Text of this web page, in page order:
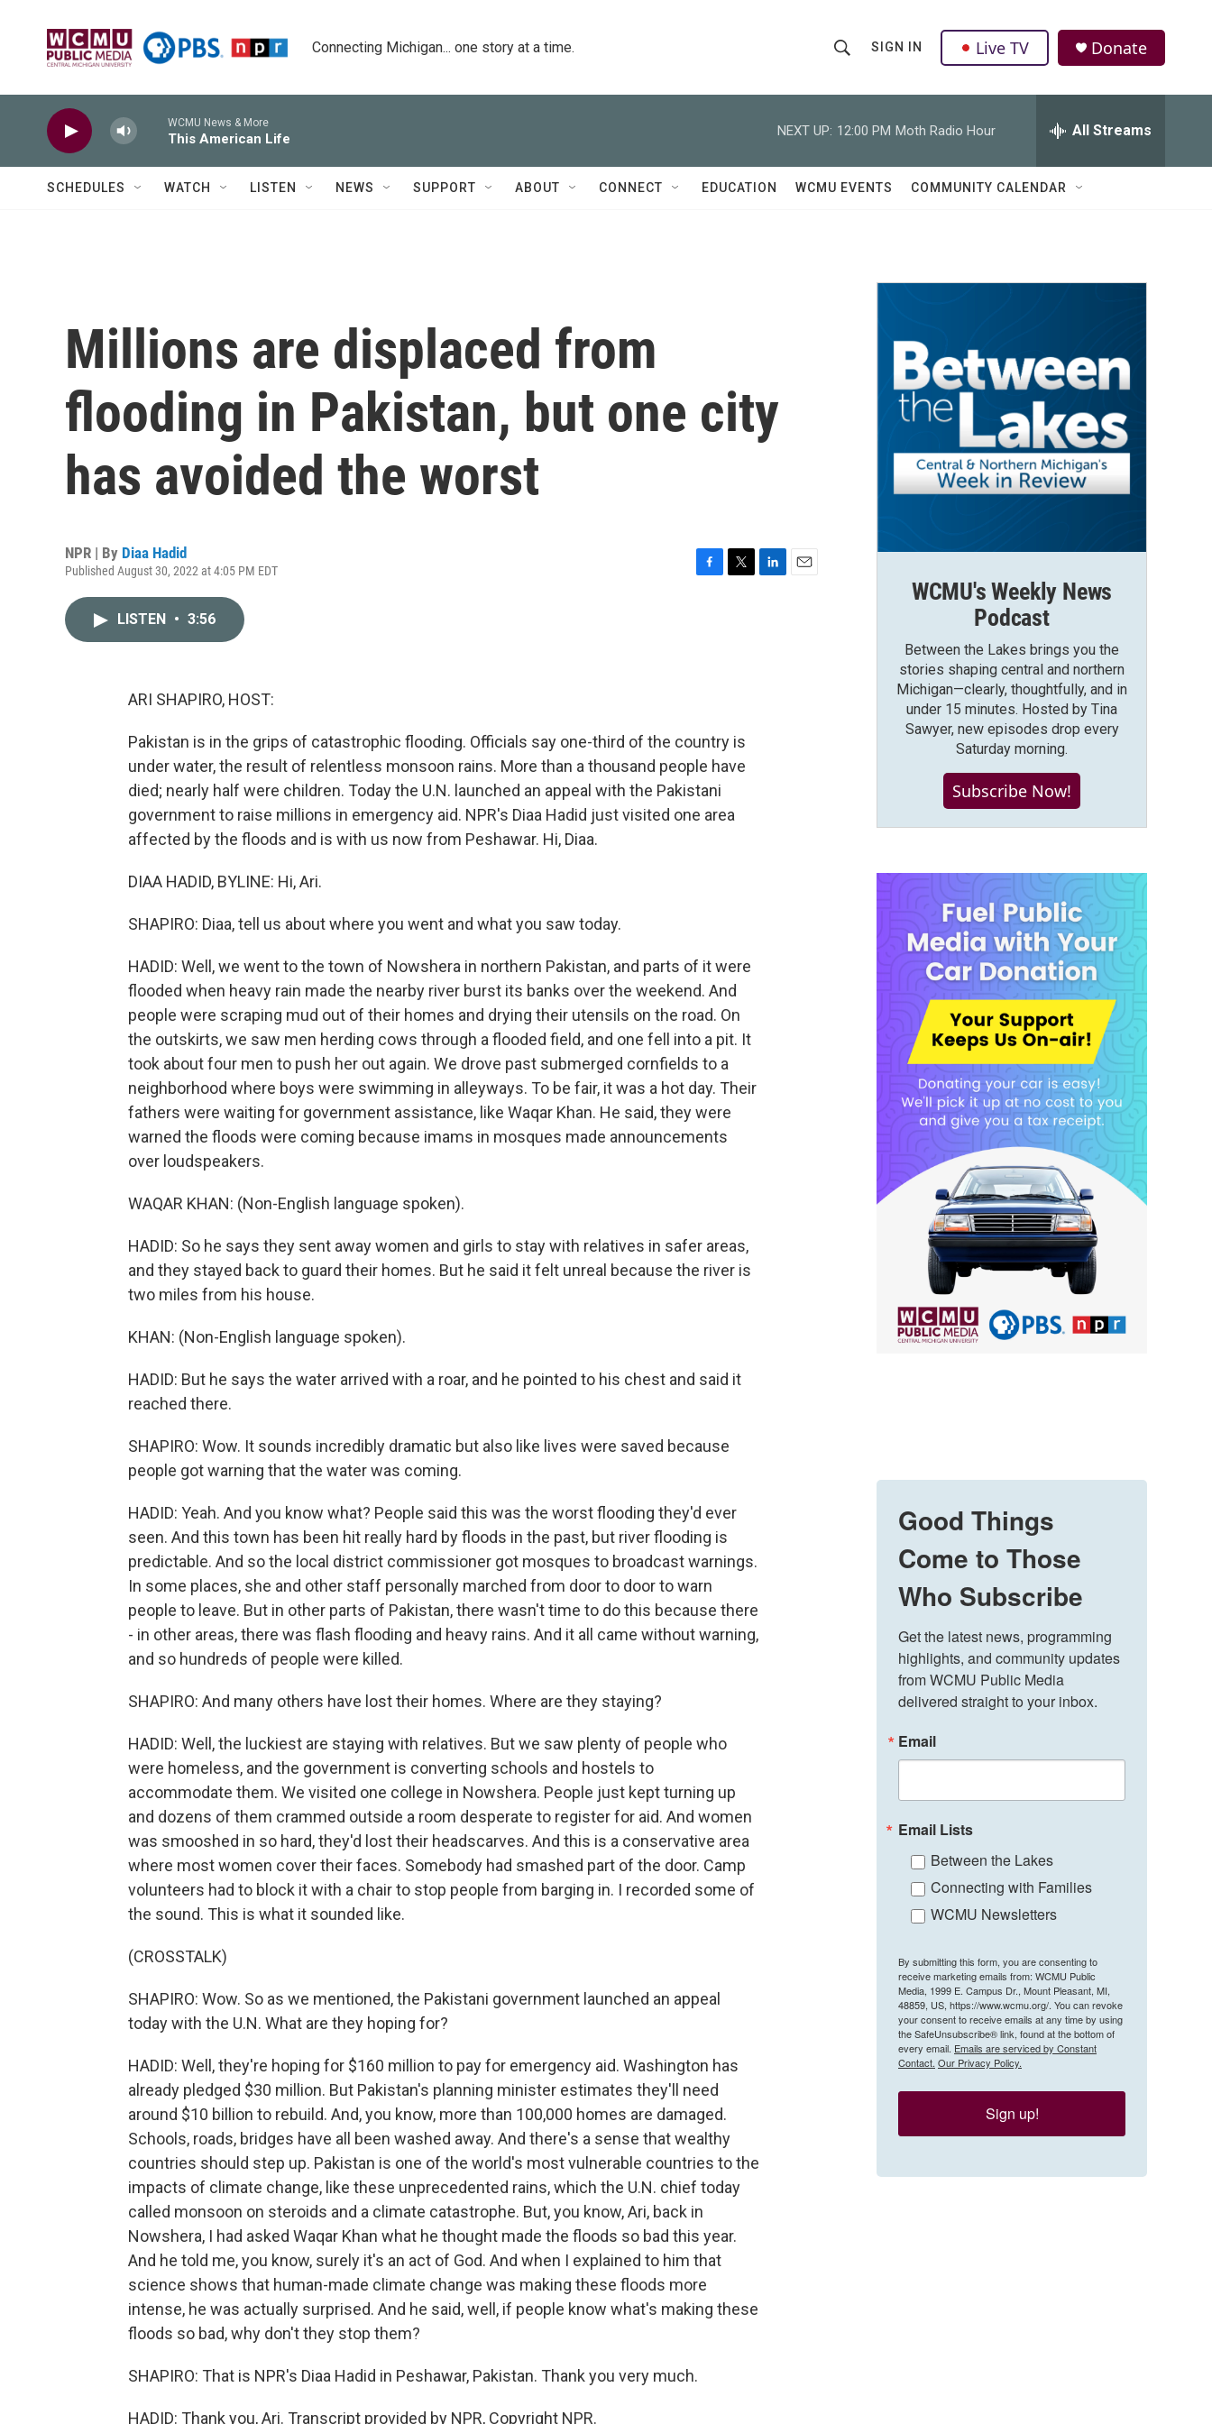
Connecting Michigan... one story at a time.
h
o
w
r
Q
u
SIGN IN Live TV Donate
WCMU News & More
This American Life
NEXT UP: 12:00 PM Moth Radio Hour All Streams
SCHEDULES WATCH LISTEN NEWS SUPPORT ABOUT CONNECT EDUCATION WCMU EVENTS COMMUNITY CALENDAR
Millions are displaced from
flooding in Pakistan, but one city
has avoided the worst
NPR | By Diaa Hadid
Published August 30, 2022 at 4:05 PM EDT
LISTEN • 3:56
ARI SHAPIRO, HOST:
Pakistan is in the grips of catastrophic flooding. Officials say one-third of the country is
under water, the result of relentless monsoon rains. More than a thousand people have
died; nearly half were children. Today the U.N. launched an appeal with the Pakistani
government to raise millions in emergency aid. NPR's Diaa Hadid just visited one area
affected by the floods and is with us now from Peshawar. Hi, Diaa.
DIAA HADID, BYLINE: Hi, Ari.
SHAPIRO: Diaa, tell us about where you went and what you saw today.
HADID: Well, we went to the town of Nowshera in northern Pakistan, and parts of it were
flooded when heavy rain made the nearby river burst its banks over the weekend. And
people were scraping mud out of their homes and drying their utensils on the road. On
the outskirts, we saw men herding cows through a flooded field, and one fell into a pit. It
took about four men to push her out again. We drove past submerged cornfields to a
neighborhood where boys were swimming in alleyways. To be fair, it was a hot day. Their
fathers were waiting for government assistance, like Waqar Khan. He said, they were
warned the floods were coming because imams in mosques made announcements
over loudspeakers.
WAQAR KHAN: (Non-English language spoken).
HADID: So he says they sent away women and girls to stay with relatives in safer areas,
and they stayed back to guard their homes. But he said it felt unreal because the river is
two miles from his house.
KHAN: (Non-English language spoken).
HADID: But he says the water arrived with a roar, and he pointed to his chest and said it
reached there.
SHAPIRO: Wow. It sounds incredibly dramatic but also like lives were saved because
people got warning that the water was coming.
HADID: Yeah. And you know what? People said this was the worst flooding they'd ever
seen. And this town has been hit really hard by floods in the past, but river flooding is
predictable. And so the local district commissioner got mosques to broadcast warnings.
In some places, she and other staff personally marched from door to door to warn
people to leave. But in other parts of Pakistan, there wasn't time to do this because there
- in other areas, there was flash flooding and heavy rains. And it all came without warning,
and so hundreds of people were killed.
SHAPIRO: And many others have lost their homes. Where are they staying?
HADID: Well, the luckiest are staying with relatives. But we saw plenty of people who
were homeless, and the government is converting schools and hostels to
accommodate them. We visited one college in Nowshera. People just kept turning up
and dozens of them crammed outside a room desperate to register for aid. And women
was smooshed in so hard, they'd lost their headscarves. And this is a conservative area
where most women cover their faces. Somebody had smashed part of the door. Camp
volunteers had to block it with a chair to stop people from barging in. I recorded some of
the sound. This is what it sounded like.
(CROSSTALK)
SHAPIRO: Wow. So as we mentioned, the Pakistani government launched an appeal
today with the U.N. What are they hoping for?
HADID: Well, they're hoping for $160 million to pay for emergency aid. Washington has
already pledged $30 million. But Pakistan's planning minister estimates they'll need
around $10 billion to rebuild. And, you know, more than 100,000 homes are damaged.
Schools, roads, bridges have all been washed away. And there's a sense that wealthy
countries should step up. Pakistan is one of the world's most vulnerable countries to the
impacts of climate change, like these unprecedented rains, which the U.N. chief today
called monsoon on steroids and a climate catastrophe. But, you know, Ari, back in
Nowshera, I had asked Waqar Khan what he thought made the floods so bad this year.
And he told me, you know, surely it's an act of God. And when I explained to him that
science shows that human-made climate change was making these floods more
intense, he was actually surprised. And he said, well, if people know what's making these
floods so bad, why don't they stop them?
SHAPIRO: That is NPR's Diaa Hadid in Peshawar, Pakistan. Thank you very much.
HADID: Thank you, Ari. Transcript provided by NPR, Copyright NPR.
WCMU's Weekly News
Podcast
Between the Lakes brings you the
stories shaping central and northern
Michigan—clearly, thoughtfully, and in
under 15 minutes. Hosted by Tina
Sawyer, new episodes drop every
Saturday morning.
Subscribe Now!
Good Things
Come to Those
Who Subscribe
Get the latest news, programming
highlights, and community updates
from WCMU Public Media
delivered straight to your inbox.
Email
Email Lists
Between the Lakes
Connecting with Families
WCMU Newsletters
By submitting this form, you are consenting to
receive marketing emails from: WCMU Public
Media, 1999 E. Campus Dr., Mount Pleasant, MI,
48859, US, https://www.wcmu.org/. You can revoke
your consent to receive emails at any time by using
the SafeUnsubscribe® link, found at the bottom of
every email. Emails are serviced by Constant
Contact. Our Privacy Policy.
Sign up!